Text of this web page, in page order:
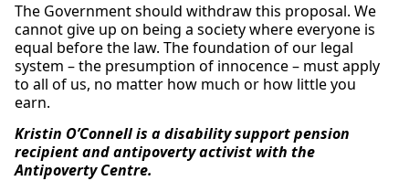
The Government should withdraw this proposal. We
cannot give up on being a society where everyone is
equal before the law. The foundation of our legal
system – the presumption of innocence – must apply
to all of us, no matter how much or how little you
earn.
Kristin O’Connell is a disability support pension
recipient and antipoverty activist with the
Antipoverty Centre.